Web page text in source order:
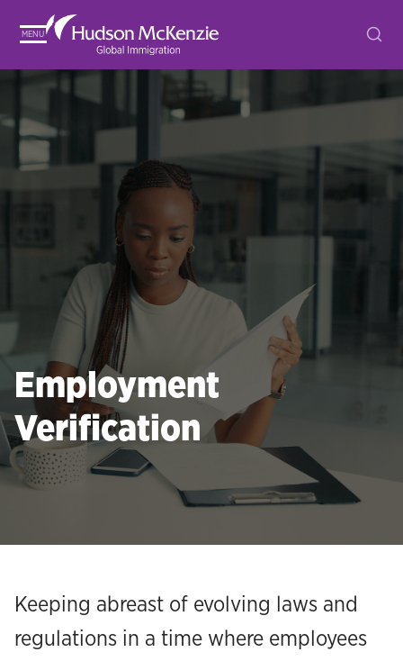
MENU
Employment
Verification
Keeping abreast of evolving laws and
regulations in a time where employees